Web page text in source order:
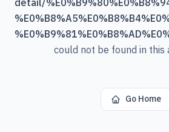
detail/
could not be found in this
Go Home